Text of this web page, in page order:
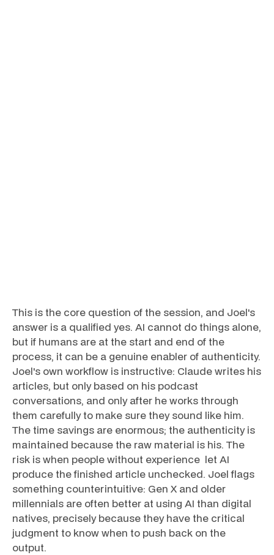
This is the core question of the session, and Joel's
answer is a qualified yes. AI cannot do things alone,
but if humans are at the start and end of the
process, it can be a genuine enabler of authenticity.
Joel's own workflow is instructive: Claude writes his
articles, but only based on his podcast
conversations, and only after he works through
them carefully to make sure they sound like him.
The time savings are enormous; the authenticity is
maintained because the raw material is his. The
risk is when people without experience let AI
produce the finished article unchecked. Joel flags
something counterintuitive: Gen X and older
millennials are often better at using AI than digital
natives, precisely because they have the critical
judgment to know when to push back on the
output.